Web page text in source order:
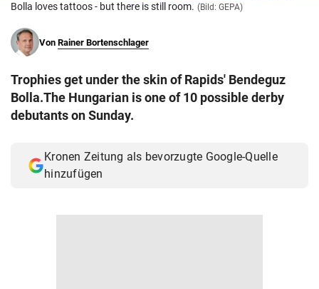
Bolla loves tattoos - but there is still room. (Bild: GEPA)
Von Rainer Bortenschlager
Trophies get under the skin of Rapids' Bendeguz
Bolla.The Hungarian is one of 10 possible derby
debutants on Sunday.
Kronen Zeitung als bevorzugte Google-Quelle
hinzufügen